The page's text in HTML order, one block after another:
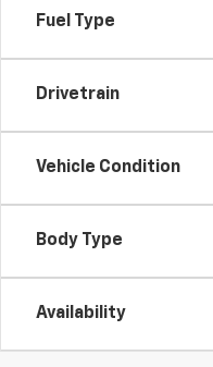
Fuel Type
Drivetrain
Vehicle Condition
Body Type
Availability